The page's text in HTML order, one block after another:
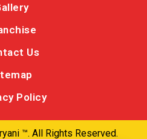
Us
Policy
™. All Rights Reserved.